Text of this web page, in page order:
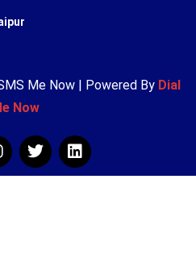
Me Now | Powered By Dial
Now